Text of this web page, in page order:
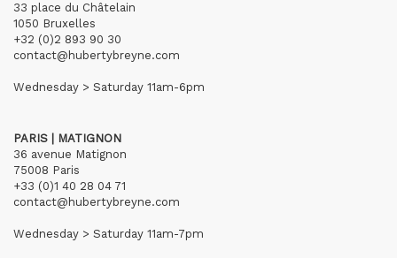
33 place du Châtelain
1050 Bruxelles
+32 (0)2 893 90 30
contact@hubertybreyne.com
Wednesday > Saturday 11am-6pm
PARIS | MATIGNON
36 avenue Matignon
75008 Paris
+33 (0)1 40 28 04 71
contact@hubertybreyne.com
Wednesday > Saturday 11am-7pm